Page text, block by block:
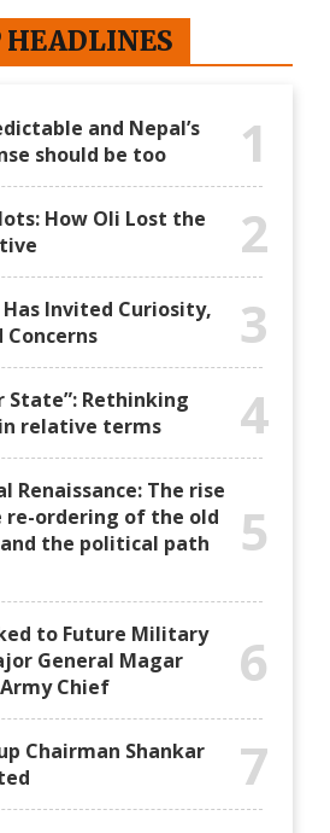
HEADLINES
and Nepal’s
should be too
1
How Oli Lost the
2
Has Invited Curiosity,
Concerns
3
State”: Rethinking
relative terms
4
Renaissance: The rise
re-ordering of the old
the political path
5
to Future Military
General Magar
Chief
6
Chairman Shankar
7